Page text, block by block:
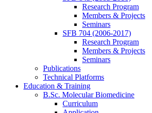
Research Program
Members & Projects
Seminars
SFB 704 (2006-2017)
Research Program
Members & Projects
Seminars
Publications
Technical Platforms
Education & Training
B.Sc. Molecular Biomedicine
Curriculum